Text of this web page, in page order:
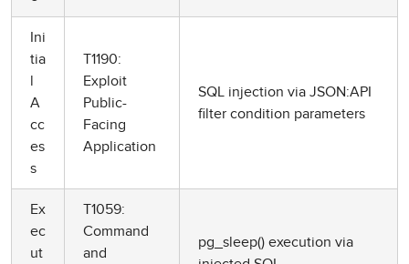
Ini
tia
l
A
cc
es
s
T1190:
Exploit
Public-
Facing
Application
SQL injection via JSON:API
filter condition parameters
Ex
ec
ut
T1059:
Command
and
pg_sleep() execution via